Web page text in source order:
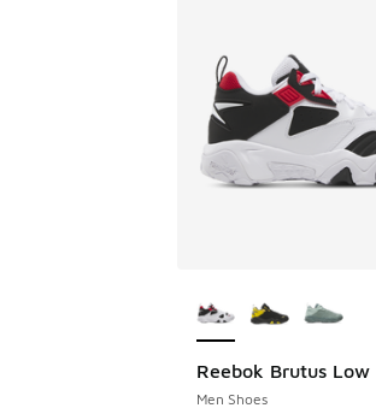
Reebok Brutus Low
Men Shoes
SAVE A$80